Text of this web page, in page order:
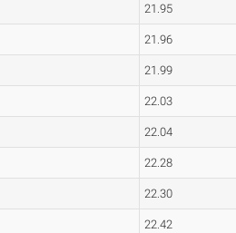
21.95
21.96
21.99
22.03
22.04
22.28
22.30
22.42